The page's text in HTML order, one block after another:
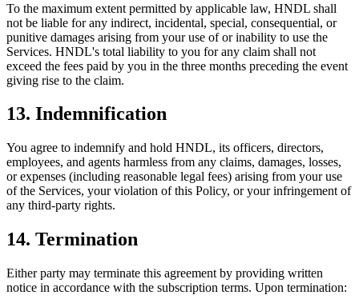
To the maximum extent permitted by applicable law, HNDL shall
not be liable for any indirect, incidental, special, consequential, or
punitive damages arising from your use of or inability to use the
Services. HNDL's total liability to you for any claim shall not
exceed the fees paid by you in the three months preceding the event
giving rise to the claim.
13. Indemnification
You agree to indemnify and hold HNDL, its officers, directors,
employees, and agents harmless from any claims, damages, losses,
or expenses (including reasonable legal fees) arising from your use
of the Services, your violation of this Policy, or your infringement of
any third-party rights.
14. Termination
Either party may terminate this agreement by providing written
notice in accordance with the subscription terms. Upon termination: